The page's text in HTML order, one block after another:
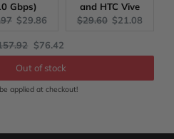
Gbps)
Current
$29.86
and HTC Vive
Original
$29.60 Current
$21.08
Discounted
price
$76.42
Out of stock
applied at checkout!